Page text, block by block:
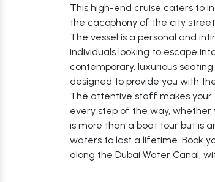
This high-end cruise caters to
the cacophony of the city
The vessel is a personal and
individuals looking to escape
contemporary, luxurious
designed to provide you with
The attentive staff makes your
every step of the way, whether
is more than a boat tour but is
waters to last a lifetime. Book
along the Dubai Water Canal,